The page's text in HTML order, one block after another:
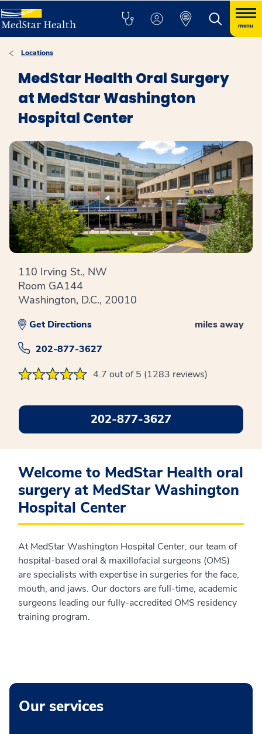
menu
Locations
MedStar Health Oral Surgery
at MedStar Washington
Hospital Center
110 Irving St., NW
Room GA144
Washington, D.C., 20010
miles away
Get Directions
202-877-3627
4.7 out of 5 (1283 reviews)
202-877-3627
Welcome to MedStar Health oral
surgery at MedStar Washington
Hospital Center
At MedStar Washington Hospital Center, our team of
hospital-based oral & maxillofacial surgeons (OMS)
are specialists with expertise in surgeries for the face,
mouth, and jaws. Our doctors are full-time, academic
surgeons leading our fully-accredited OMS residency
training program.
Our services